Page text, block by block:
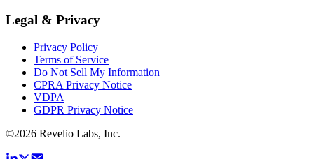
Legal & Privacy
Privacy Policy
Terms of Service
Do Not Sell My Information
CPRA Privacy Notice
VDPA
GDPR Privacy Notice
©2026 Revelio Labs, Inc.